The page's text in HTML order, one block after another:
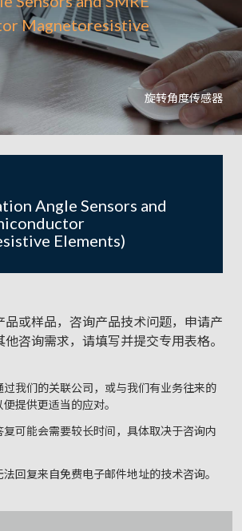
Magnetoresistive
旋转角度传感器
Angle Sensors and
Elements)
品或样品，咨询产品技术问题，申请产
咨询需求，请填写并提交专用表格。
我们的关联公司，或与我们有业务往来的
提供更适当的应对。
可能会需要较长时间，具体取决于咨询内
回复来自免费电子邮件地址的技术咨询。